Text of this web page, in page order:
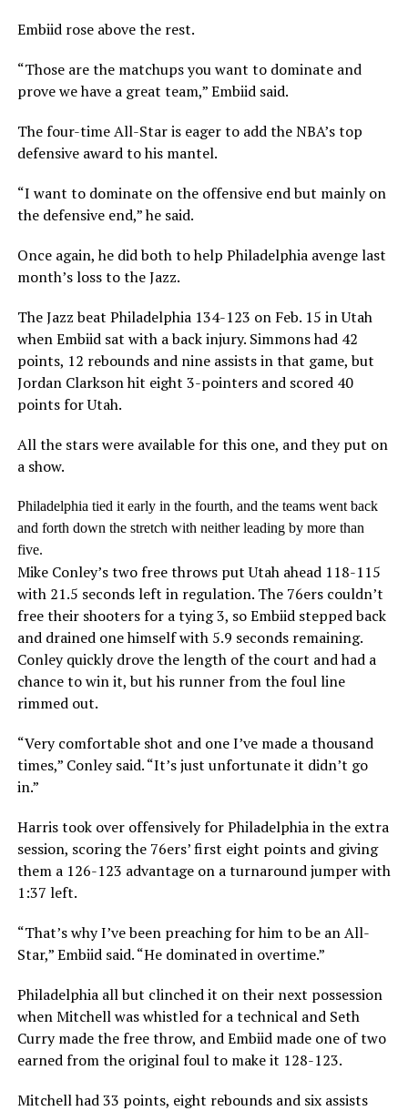
Embiid rose above the rest.
“Those are the matchups you want to dominate and
prove we have a great team,” Embiid said.
The four-time All-Star is eager to add the NBA’s top
defensive award to his mantel.
“I want to dominate on the offensive end but mainly on
the defensive end,” he said.
Once again, he did both to help Philadelphia avenge last
month’s loss to the Jazz.
The Jazz beat Philadelphia 134-123 on Feb. 15 in Utah
when Embiid sat with a back injury. Simmons had 42
points, 12 rebounds and nine assists in that game, but
Jordan Clarkson hit eight 3-pointers and scored 40
points for Utah.
All the stars were available for this one, and they put on
a show.
Philadelphia tied it early in the fourth, and the teams went back
and forth down the stretch with neither leading by more than
five.
Mike Conley’s two free throws put Utah ahead 118-115
with 21.5 seconds left in regulation. The 76ers couldn’t
free their shooters for a tying 3, so Embiid stepped back
and drained one himself with 5.9 seconds remaining.
Conley quickly drove the length of the court and had a
chance to win it, but his runner from the foul line
rimmed out.
“Very comfortable shot and one I’ve made a thousand
times,” Conley said. “It’s just unfortunate it didn’t go
in.”
Harris took over offensively for Philadelphia in the extra
session, scoring the 76ers’ first eight points and giving
them a 126-123 advantage on a turnaround jumper with
1:37 left.
“That’s why I’ve been preaching for him to be an All-
Star,” Embiid said. “He dominated in overtime.”
Philadelphia all but clinched it on their next possession
when Mitchell was whistled for a technical and Seth
Curry made the free throw, and Embiid made one of two
earned from the original foul to make it 128-123.
Mitchell had 33 points, eight rebounds and six assists